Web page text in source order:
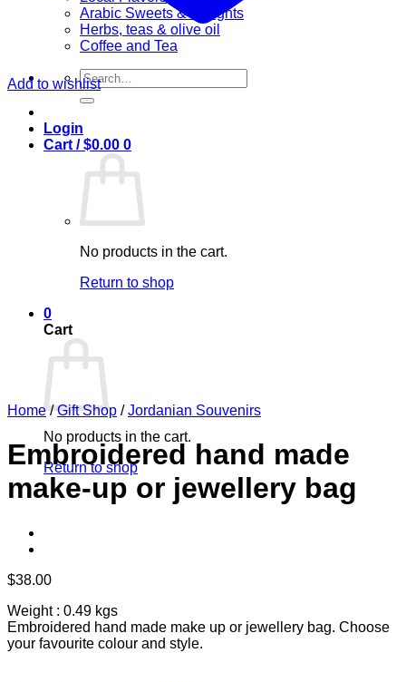
Arabic Sweets & Delights
Herbs, teas & olive oil
Coffee and Tea
Search
for:
Login
Cart /$0.00 0
No products in the cart.
Return to shop
0
Cart
No products in the cart.
Return to shop
Add to wishlist
Home / Gift Shop / Jordanian Souvenirs
Embroidered hand made
make-up or jewellery bag
$38.00
Weight : 0.49 kgs
Embroidered hand made make up or jewellery bag. Choose
your favourite colour and style.